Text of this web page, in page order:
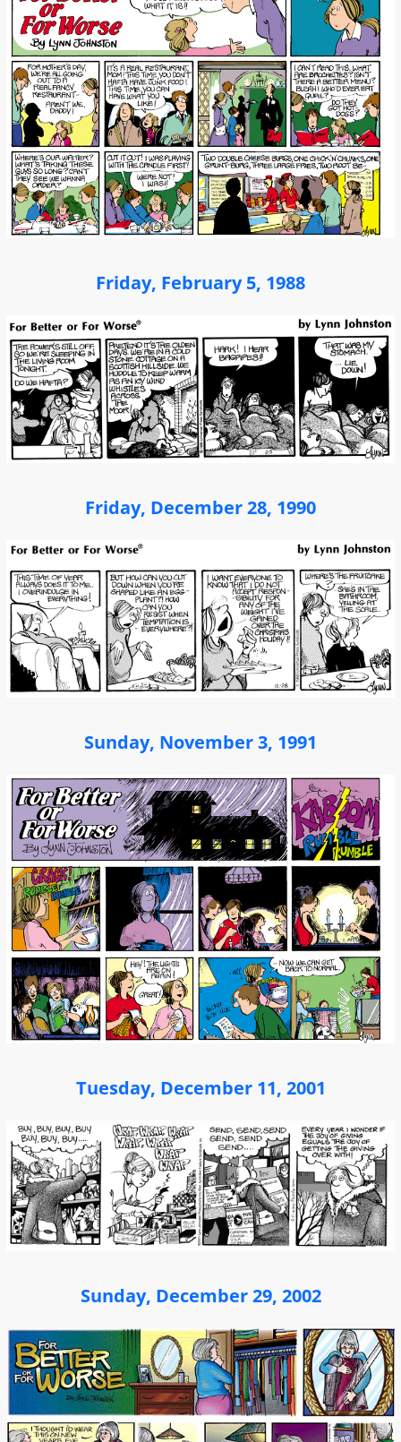
Friday, February 5, 1988
Friday, December 28, 1990
Sunday, November 3, 1991
Tuesday, December 11, 2001
Sunday, December 29, 2002